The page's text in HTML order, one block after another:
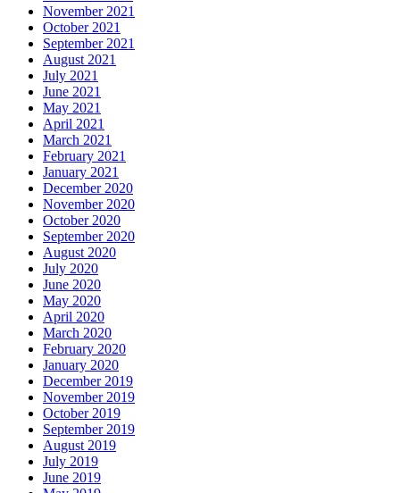
November 2021
October 2021
September 2021
August 2021
July 2021
June 2021
May 2021
April 2021
March 2021
February 2021
January 2021
December 2020
November 2020
October 2020
September 2020
August 2020
July 2020
June 2020
May 2020
April 2020
March 2020
February 2020
January 2020
December 2019
November 2019
October 2019
September 2019
August 2019
July 2019
June 2019